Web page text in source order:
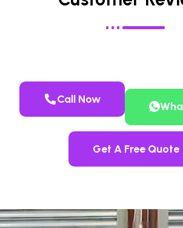
Call Now
Get A Free Quote